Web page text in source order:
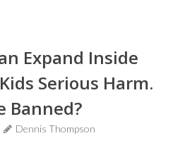
Expand Inside
Serious Harm.
Banned?
Dennis Thompson